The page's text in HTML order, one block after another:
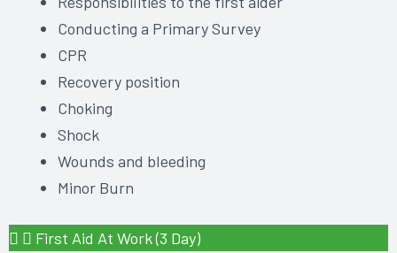
Conducting a Primary Survey
CPR
Recovery position
Choking
Shock
Wounds and bleeding
Minor Burn
First Aid At Work (3 Day)